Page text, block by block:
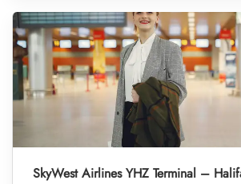
SkyWest Airlines YHZ Terminal –